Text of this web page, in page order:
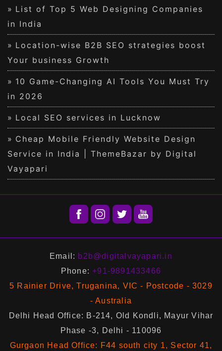
List of Top 5 Web Designing Companies
in India
Location-wise B2B SEO strategies boost
Your business Growth
10 Game-Changing AI Tools You Must Try
in 2026
Local SEO services in Lucknow
Cheap Mobile Friendly Website Design
Service in India | ThemeBazar by Digital
Vayapari
Email: b2b@digitalvayapari.in
Phone:+91-9891433466
5 Rainier Drive, Truganina, VIC - Postcode - 3029
- Australia
Delhi Head Office: B-214, Old Kondli, Mayur Vihar
Phase -3, Delhi - 110096
Gurgaon Head Office: F44 south city 1, Sector 41,